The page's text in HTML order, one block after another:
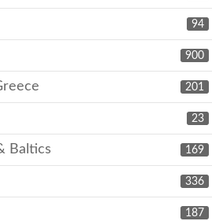
94
900
201
23
169
Baltics
336
187